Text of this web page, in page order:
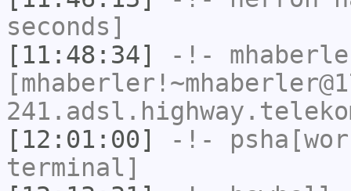
seconds]
[11:48:34]
-!-
[12:01:00]
-!-
terminal]